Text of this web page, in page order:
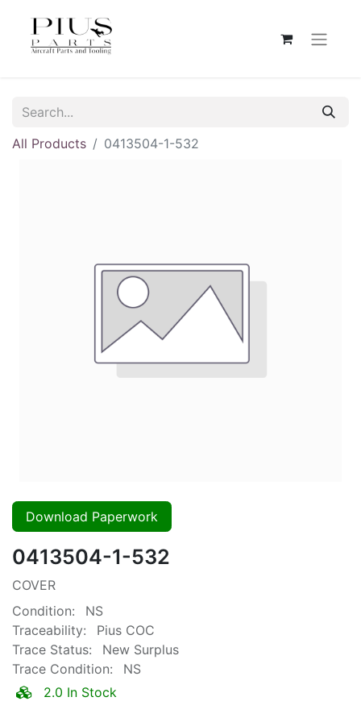
All Products 0413504-1-532
Download Paperwork
0413504-1-532
COVER
Condition:
NS
Traceability:
Pius COC
Trace Status:
New Surplus
Trace Condition:
NS
2.0 In Stock